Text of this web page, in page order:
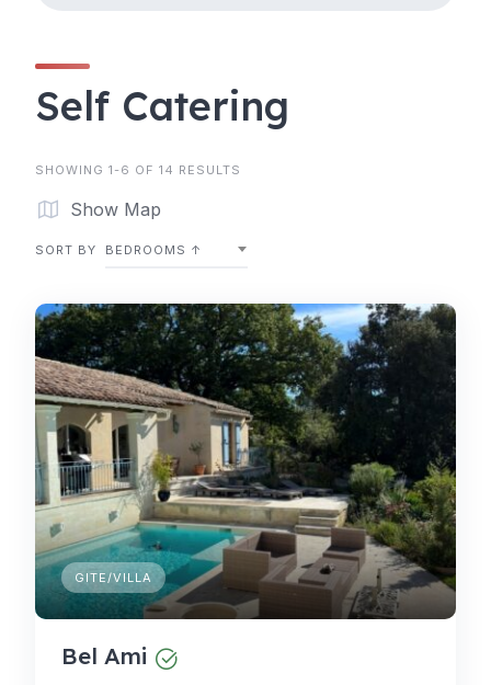
Self Catering
SHOWING 1-6 OF 14 RESULTS
Show Map
SORT BY BEDROOMS ↑
GITE/VILLA
Bel Ami